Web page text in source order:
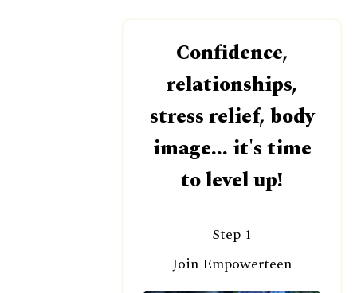
Confidence,
relationships,
stress relief, body
image... it's time
to level up!
Step 1
Join Empowerteen